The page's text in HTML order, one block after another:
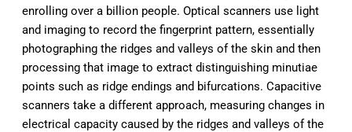
enrolling over a billion people. Optical scanners use light
and imaging to record the fingerprint pattern, essentially
photographing the ridges and valleys of the skin and then
processing that image to extract distinguishing minutiae
points such as ridge endings and bifurcations. Capacitive
scanners take a different approach, measuring changes in
electrical capacity caused by the ridges and valleys of the